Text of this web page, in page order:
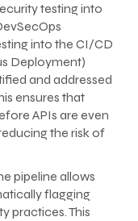
testing into
into the CI/CD
Deployment)
and addressed
ensures that
APIs are even
the risk of
pipeline allows
flagging
practices. This